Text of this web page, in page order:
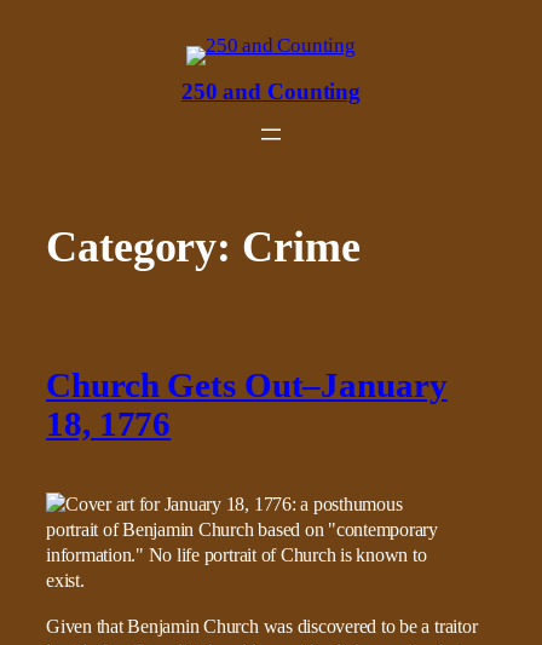
250 and Counting
Category: Crime
Church Gets Out–January
18, 1776
Given that Benjamin Church was discovered to be a traitor